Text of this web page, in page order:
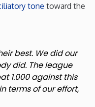
tone toward the
best. We did our
did. The league
1.000 against this
terms of our effort,